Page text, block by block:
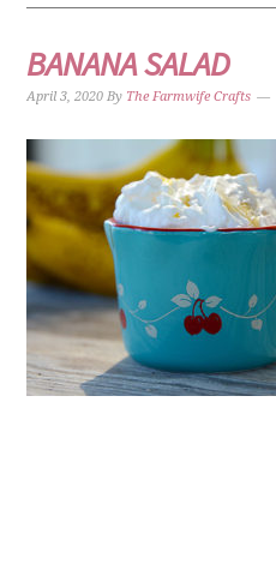
BANANA SALAD
April 3, 2020 By The Farmwife Crafts